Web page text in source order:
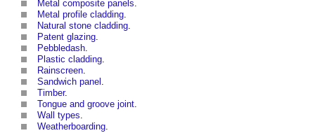
Metal composite panels.
Metal profile cladding.
Natural stone cladding.
Patent glazing.
Pebbledash.
Plastic cladding.
Rainscreen.
Sandwich panel .
Timber.
Tongue and groove joint.
Wall types.
Weatherboarding.